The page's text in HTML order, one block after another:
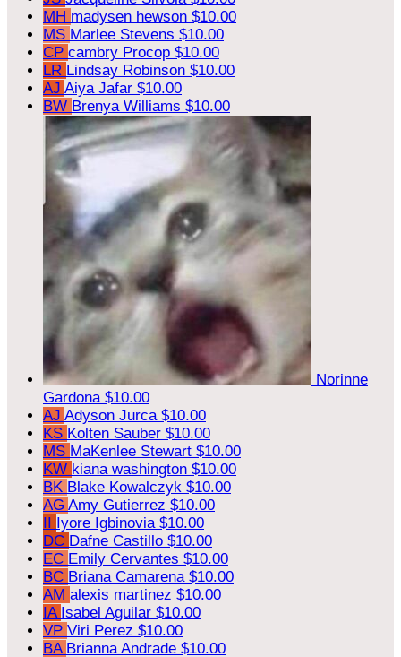
MH madysen hewson $10.00
MS Marlee Stevens $10.00
CP cambry Procop $10.00
LR Lindsay Robinson $10.00
AJ Aiya Jafar $10.00
BW Brenya Williams $10.00
Norinne
Gardona $10.00
AJ Adyson Jurca $10.00
KS Kolten Sauber $10.00
MS MaKenlee Stewart $10.00
KW kiana washington $10.00
BK Blake Kowalczyk $10.00
AG Amy Gutierrez $10.00
II Iyore Igbinovia $10.00
DC Dafne Castillo $10.00
EC Emily Cervantes $10.00
BC Briana Camarena $10.00
AM alexis martinez $10.00
IA Isabel Aguilar $10.00
VP Viri Perez $10.00
BA Brianna Andrade $10.00